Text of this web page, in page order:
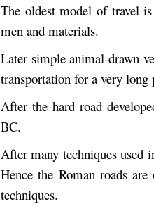
The oldest model of travel
men and materials.
Later simple animal-drawn
transportation for a very
After the hard road
BC.
After many techniques used
Hence the Roman roads
techniques.